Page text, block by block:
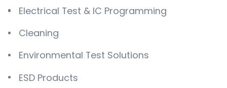
Electrical Test & IC Programming
Cleaning
Environmental Test Solutions
ESD Products